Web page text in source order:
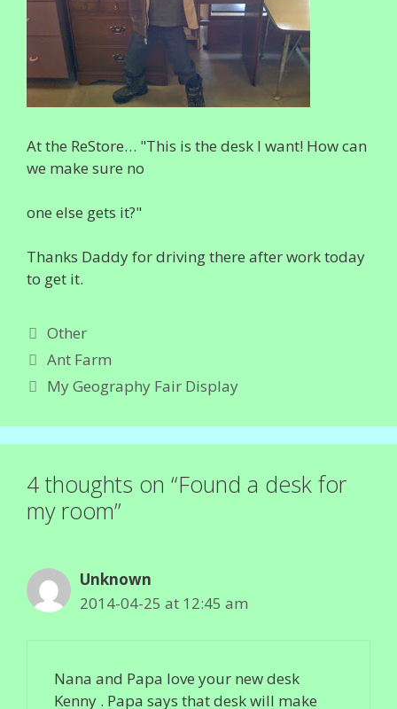
At the ReStore… "This is the desk I want! How can
we make sure no
one else gets it?"
Thanks Daddy for driving there after work today
to get it.
Categories
Other
Ant Farm
My Geography Fair Display
4 thoughts on “Found a desk for
my room”
Unknown
2014-04-25 at 12:45 am
Nana and Papa love your new desk
Kenny . Papa says that desk will make